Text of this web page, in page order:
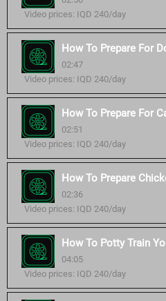
Video prices: IQD 240/day
How To Prepare For
02:47
Video prices: IQD 240/day
How To Prepare For
02:51
Video prices: IQD 240/day
How To Prepare
02:36
Video prices: IQD 240/day
How To Potty Train
04:05
Video prices: IQD 240/day